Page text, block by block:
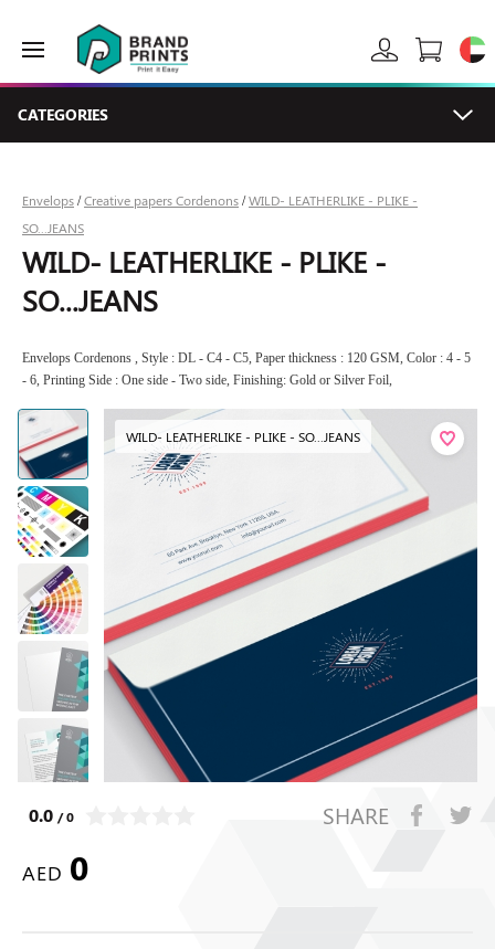
CATEGORIES
Envelops /Creative papers Cordenons /WILD- LEATHERLIKE - PLIKE -
SO...JEANS
WILD- LEATHERLIKE - PLIKE -
SO...JEANS
Envelops Cordenons , Style : DL - C4 - C5, Paper thickness : 120 GSM, Color : 4 - 5
- 6, Printing Side : One side - Two side, Finishing: Gold or Silver Foil,
WILD- LEATHERLIKE - PLIKE - SO...JEANS
0.0 / 0 SHARE
AED 0